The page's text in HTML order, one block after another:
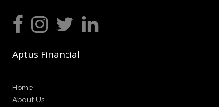
Aptus Financial
Home
About Us